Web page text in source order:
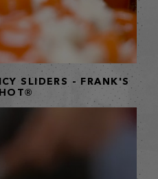
SLIDERS - FRANK'S